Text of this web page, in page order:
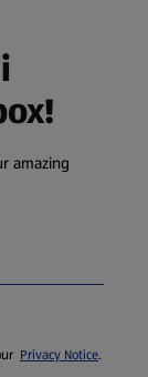
amazing
Privacy Notice.